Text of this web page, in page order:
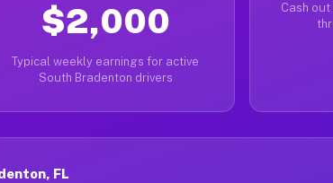
$2,000
Typical weekly earnings for active
South Bradenton drivers
Cash
FL